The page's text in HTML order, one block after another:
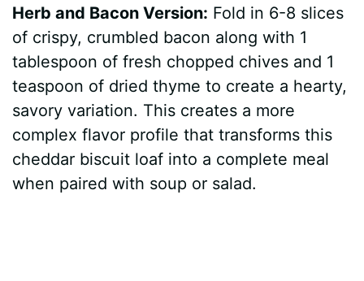
Herb and Bacon Version: Fold in 6-8 slices
of crispy, crumbled bacon along with 1
tablespoon of fresh chopped chives and 1
teaspoon of dried thyme to create a hearty,
savory variation. This creates a more
complex flavor profile that transforms this
cheddar biscuit loaf into a complete meal
when paired with soup or salad.